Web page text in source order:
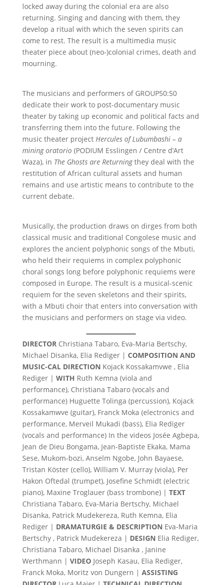
locked away during the colonial era are also
returning. Singing and dancing with them, they
develop a ritual with which the seven spirits can
come to rest. The result is a multimedia music
theater piece about (neo-)colonial crimes, death and
mourning.
The musicians and performers of GROUP50:50
dedicate their work to post-documentary music
theater by taking up economic and political facts and
transferring them into the future. Following the
music theater project Hercules of Lubumbashi – a
mining oratorio(PODIUM Esslingen / Centre d’Art
Waza), in The Ghosts are Returningthey deal with the
restitution of African cultural assets and human
remains and use artistic means to contribute to the
current debate.
Musically, the production draws on dirges from both
classical music and traditional Congolese music and
explores the ancient polyphonic songs of the Mbuti,
who held their requiems in complex polyphonic
choral songs long before polyphonic requiems were
composed in Europe. The result is a musical-scenic
requiem for the seven skeletons and their spirits,
with a Mbuti choir that enters into conversation with
the musicians and performers on stage via video.
DIRECTORChristiana Tabaro, Eva-Maria Bertschy,
Michael Disanka, Elia Rediger | COMPOSITION AND
MUSIC-CAL DIRECTION Kojack Kossakamvwe , Elia
Rediger | WITH Ruth Kemna (viola and
performance), Christiana Tabaro (vocals and
performance) Huguette Tolinga (percussion), Kojack
Kossakamwve (guitar), Franck Moka (electronics and
performance, Merveil Mukadi (bass), Elia Rediger
(vocals and performance) In the videos Josée Agbepa,
Jean de Dieu Bongama, Jean-Baptiste Ekaka, Mama
Sese, Mukom-bozi, Anselm Ngobe, John Bayaese,
Tristan Köster (cello), William V. Murray (viola), Per
Hakon Oftedal (trumpet), Josefine Schmidt (electric
piano), Maxine Troglauer (bass trombone) | TEXT
Christiana Tabaro, Eva-Maria Bertschy, Michael
Disanka, Patrick Mudekereza, Ruth Kemna, Elia
Rediger | DRAMATURGIE & DESCRIPTION Eva-Maria
Bertschy , Patrick Mudekereza | DESIGN Elia Rediger,
Christiana Tabaro, Michael Disanka , Janine
Werthmann | VIDEOJoseph Kasau, Elia Rediger,
Franck Moka, Moritz von Dungern | ASSISTING